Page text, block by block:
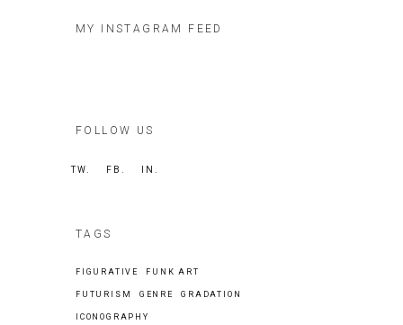
MY INSTAGRAM FEED
FOLLOW US
TW. FB. IN.
TAGS
FIGURATIVE FUNK ART
FUTURISM GENRE GRADATION
ICONOGRAPHY